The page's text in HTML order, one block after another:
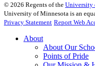
© 2026 Regents of the University
University of Minnesota is an
Privacy Statement Report Web
About
About Our
Points of Pride